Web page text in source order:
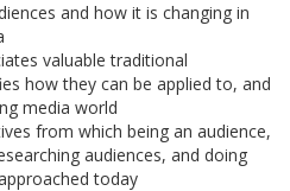
and how it is changing in
valuable traditional
how they can be applied to, and
media world
from which being an audience,
audiences, and doing
today